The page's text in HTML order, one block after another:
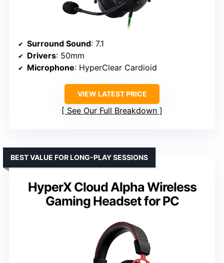
Surround Sound: 7.1
Drivers: 50mm
Microphone: HyperClear Cardioid
VIEW LATEST PRICE
See Our Full Breakdown
HyperX Cloud Alpha Wireless
Gaming Headset for PC
BEST VALUE FOR LONG-PLAY SESSIONS